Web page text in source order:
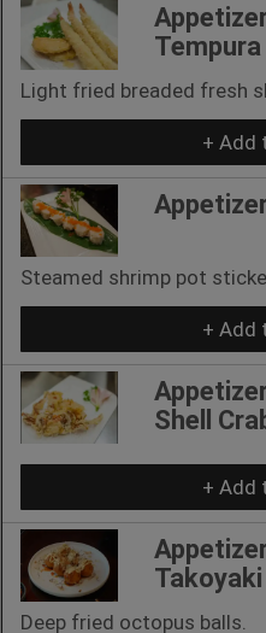
Tempura
Light fried breaded fresh
+ Add
Steamed shrimp pot
+ Add
Shell
+ Add
Takoyaki
Deep fried octopus balls.